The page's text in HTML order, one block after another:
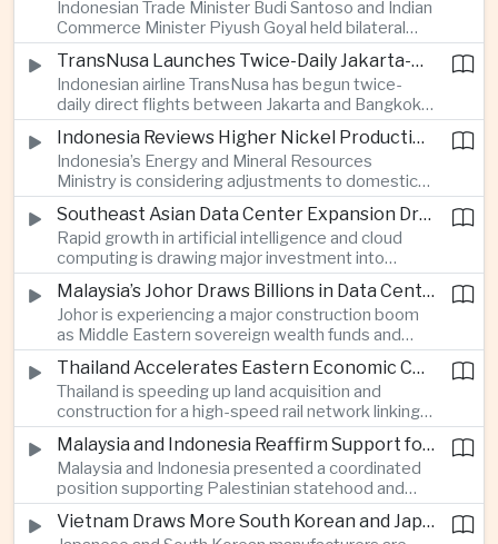
diversified energy supplies.
Indonesian Trade Minister Budi Santoso and Indian
Commerce Minister Piyush Goyal held bilateral
discussions during the BRICS Trade Ministers’
Meeting, focusing on market access and cross-
border investment between Southeast Asia’s
largest economy and India.
TransNusa Launches Twice-Daily Jakarta-Bangkok Service as Thailand and Indonesia Deepen Tourism Cooperation
Indonesian airline TransNusa has begun twice-
daily direct flights between Jakarta and Bangkok
alongside a tourism cooperation agreement with
Thailand, strengthening air connectivity between
two major Southeast Asian markets.
Indonesia Reviews Higher Nickel Production Quotas Amid Global Supply Uncertainty
Indonesia’s Energy and Mineral Resources
Ministry is considering adjustments to domestic
nickel production quotas as global prices respond
to supply expectations, while Jakarta seeks to
align mining output with expanding downstream
processing capacity.
Southeast Asian Data Center Expansion Drives New Power and Financial Investment
Rapid growth in artificial intelligence and cloud
computing is drawing major investment into
Southeast Asian electricity infrastructure, with
Malaysia and Indonesia emerging as key locations
for hyperscale facilities as Singapore benefits
from related demand for financing and technology
services.
Malaysia’s Johor Draws Billions in Data Center Investment From Sovereign Funds and Hyperscalers
Johor is experiencing a major construction boom
as Middle Eastern sovereign wealth funds and
Western technology companies commit billions of
ringgit to artificial intelligence and data center
infrastructure, increasing pressure on local power
networks while supporting regional economic
growth.
Thailand Accelerates Eastern Economic Corridor High-Speed Rail Development
Thailand is speeding up land acquisition and
construction for a high-speed rail network linking
three major airports in the Eastern Economic
Corridor, part of a broader effort to strengthen the
country’s role in regional aviation, manufacturing
and logistics.
Malaysia and Indonesia Reaffirm Support for Palestinian Statehood at Amman Ministerial Meeting
Malaysia and Indonesia presented a coordinated
position supporting Palestinian statehood and
opposing changes to Jerusalem’s demographic
and legal status, reinforcing the diplomatic role ofVietnam Draws More South Korean and Japanese Electronics Investment as Supply Chains Diversify